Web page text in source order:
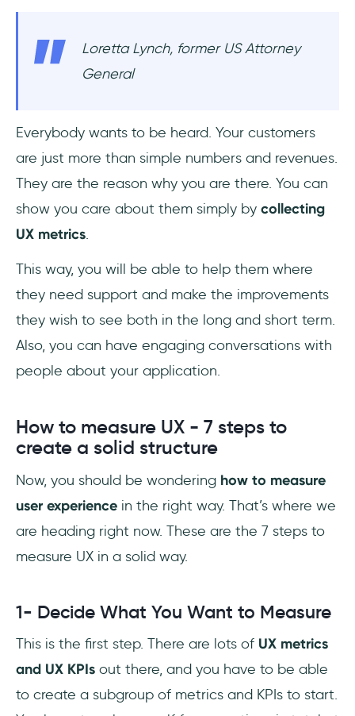
Loretta Lynch, former US Attorney
General
Everybody wants to be heard. Your customers
are just more than simple numbers and revenues.
They are the reason why you are there. You can
show you care about them simply by collecting
UX metrics.
This way, you will be able to help them where
they need support and make the improvements
they wish to see both in the long and short term.
Also, you can have engaging conversations with
people about your application.
How to measure UX - 7 steps to
create a solid structure
Now, you should be wondering how to measure
user experience in the right way. That’s where we
are heading right now. These are the 7 steps to
measure UX in a solid way.
1- Decide What You Want to Measure
This is the first step. There are lots of UX metrics
and UX KPIs out there, and you have to be able
to create a subgroup of metrics and KPIs to start.